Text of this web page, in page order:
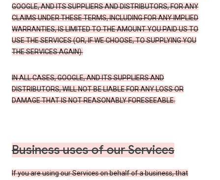
GOOGLE, AND ITS SUPPLIERS AND DISTRIBUTORS, FOR ANY
CLAIMS UNDER THESE TERMS, INCLUDING FOR ANY IMPLIED
WARRANTIES, IS LIMITED TO THE AMOUNT YOU PAID US TO
USE THE SERVICES (OR, IF WE CHOOSE, TO SUPPLYING YOU
THE SERVICES AGAIN).
IN ALL CASES, GOOGLE, AND ITS SUPPLIERS AND
DISTRIBUTORS, WILL NOT BE LIABLE FOR ANY LOSS OR
DAMAGE THAT IS NOT REASONABLY FORESEEABLE.
Business uses of our Services
If you are using our Services on behalf of a business, that